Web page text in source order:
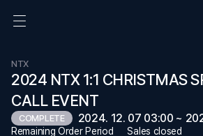
NTX
2024 NTX 1:1 CHRISTMAS
CALL EVENT
COMPLETE 2024. 12. 07 03:00 ~
Remaining Order Period
Sales closed